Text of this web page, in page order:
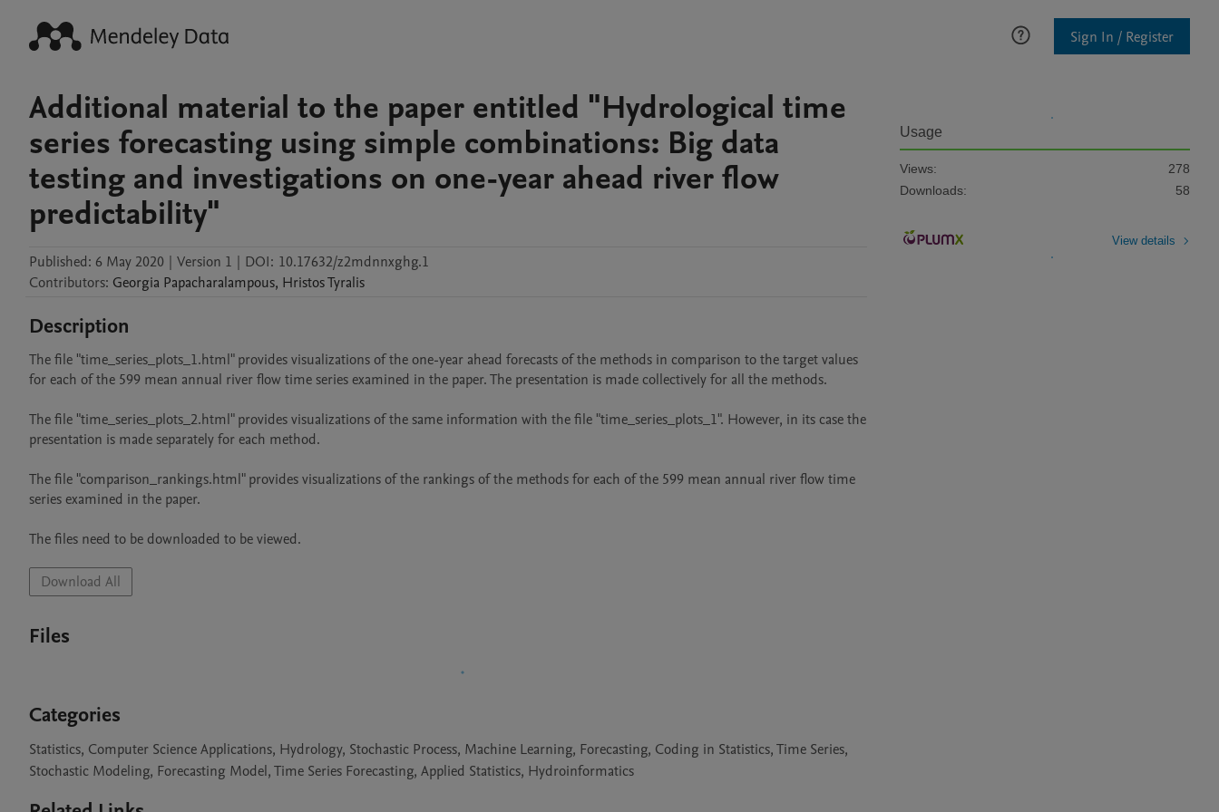
Sign In / Register
Additional material to the paper entitled "Hydrological time
series forecasting using simple combinations: Big data
testing and investigations on one-year ahead river flow
predictability"
Published: 6 May 2020 | Version 1 | DOI: 10.17632/z2mdnnxghg.1
Contributors: Georgia Papacharalampous, HristosTyralis
Description
The file "time_series_plots_1.html" provides visualizations of the one-year ahead forecasts of the methods in comparison to the target values
for each of the 599 mean annual river flow time series examined in the paper. The presentation is made collectively for all the methods.
The file "time_series_plots_2.html" provides visualizations of the same information with the file "time_series_plots_1". However, in its case the
presentation is made separately for each method.
The file "comparison_rankings.html" provides visualizations of the rankings of the methods for each of the 599 mean annual river flow time
series examined in the paper.
The files need to be downloaded to be viewed.
Download All
Files
Categories
Statistics, Computer Science Applications, Hydrology, Stochastic Process, Machine Learning, Forecasting, Coding in Statistics, Time Series,
Stochastic Modeling, Forecasting Model, Time Series Forecasting, Applied Statistics, Hydroinformatics
Usage
Views:
278
Downloads:
58
View details